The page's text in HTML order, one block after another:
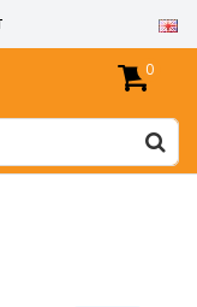
0